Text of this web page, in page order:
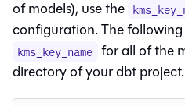
of models), use the
configuration. The following
kms_key_name for all of the
directory of your dbt project.